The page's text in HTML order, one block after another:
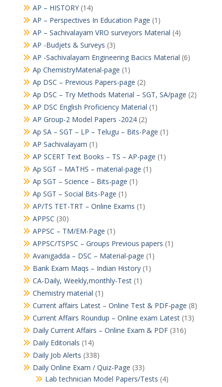
AP – HISTORY(14)
AP – Perspectives In Education Page (1)
AP – Sachivalayam VRO surveyors Material (4)
AP -Budjets & Surveys (3)
AP -Sachivalayam Engineering Bacics Material (6)
Ap ChemistryMaterial-page (1)
Ap DSC – Previous Papers-page (2)
Ap DSC – Try Methods Material – SGT, SA/page (2)
AP DSC English Proficiency Material (1)
AP Group-2 Model Papers -2024(2)
Ap SA – SGT – LP – Telugu – Bits-Page (1)
AP Sachivalayam (1)
AP SCERT Text Books – TS – AP-page (1)
Ap SGT – MATHS – material-page (1)
Ap SGT – Science – Bits-page (1)
Ap SGT – Social Bits-Page (1)
AP/TS TET-TRT – Online Exams (1)
APPSC (30)
APPSC – TM/EM-Page (1)
APPSC/TSPSC – Groups Previous papers (1)
Avanigadda – DSC – Material-page (1)
Bank Exam Maqs – Indian History(1)
CA-Daily, Weekly,monthly-Test(1)
Chemistry material (1)
Current affairs Latest – Online Test & PDF-page (8)
Current Affairs Roundup – Online exam Latest(13)
Daily Current Affairs – Online Exam & PDF(316)
Daily Editorials (14)
Daily Job Alerts (338)
Daily Online Exam / Quiz-Page (33)
Lab technician Model Papers/Tests (4)